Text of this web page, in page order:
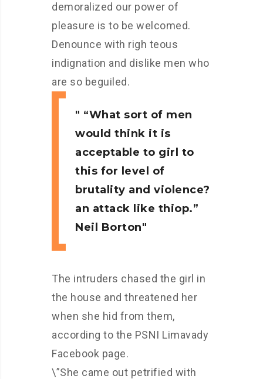
demoralized our power of
pleasure is to be welcomed.
Denounce with righ teous
indignation and dislike men who
are so beguiled.
“What sort of men
would think it is
acceptable to girl to
this for level of
brutality and violence?
an attack like thiop.”
Neil Borton
The intruders chased the girl in
the house and threatened her
when she hid from them,
according to the PSNI Limavady
Facebook page.
\”She came out petrified with